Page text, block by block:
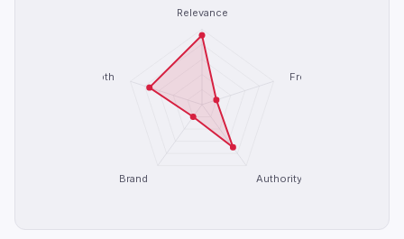
Relevance
Freshness
Authority
Brand
Depth